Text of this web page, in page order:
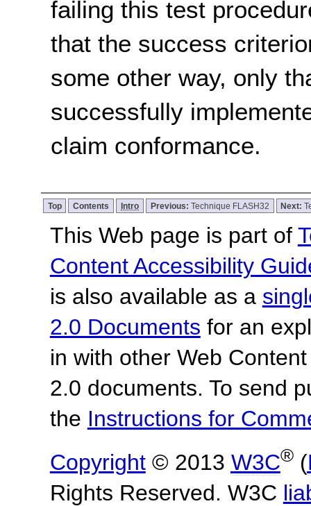
failing this test
that the success
some other way, only
successfully
claim conformance.
Top Contents Intro Previous: Technique FLASH32 Next:
This Web page is part of
Content Accessibility
is also available as a
2.0 Documents for an
in with other Web
2.0 documents. To send
the Instructions for
Copyright© 2013 W3C®(
Rights Reserved. W3C